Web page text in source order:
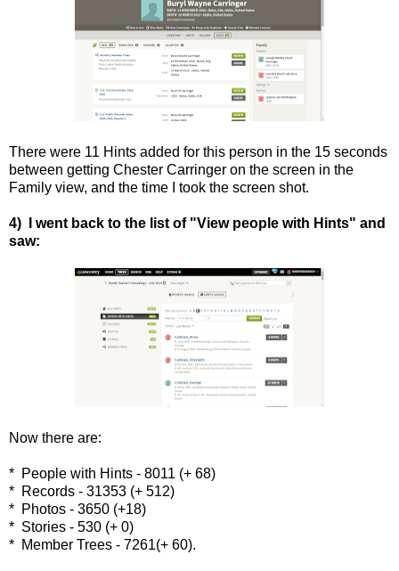
There were 11 Hints added for this person in the 15 seconds
between getting Chester Carringer on the screen in the
Family view, and the time I took the screen shot.
4) I went back to the list of "View people with Hints" and
saw:
Now there are:
* People with Hints - 8011 (+ 68)
* Records - 31353 (+ 512)
* Photos - 3650 (+18)
* Stories - 530 (+ 0)
* Member Trees - 7261(+ 60).